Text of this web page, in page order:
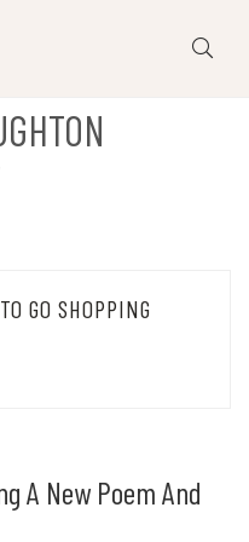
GO SHOPPING
A New Poem And